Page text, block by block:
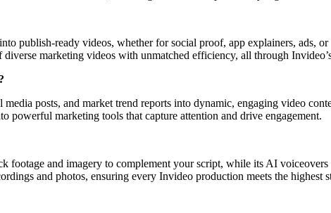
publish-ready videos, whether for social proof, app explainers, ads,
marketing videos with unmatched efficiency, all through
posts, and market trend reports into dynamic, engaging video
powerful marketing tools that capture attention and drive engagement.
and imagery to complement your script, while its AI
and photos, ensuring every Invideo production meets the highest